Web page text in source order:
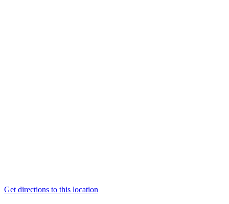
Get directions to this location